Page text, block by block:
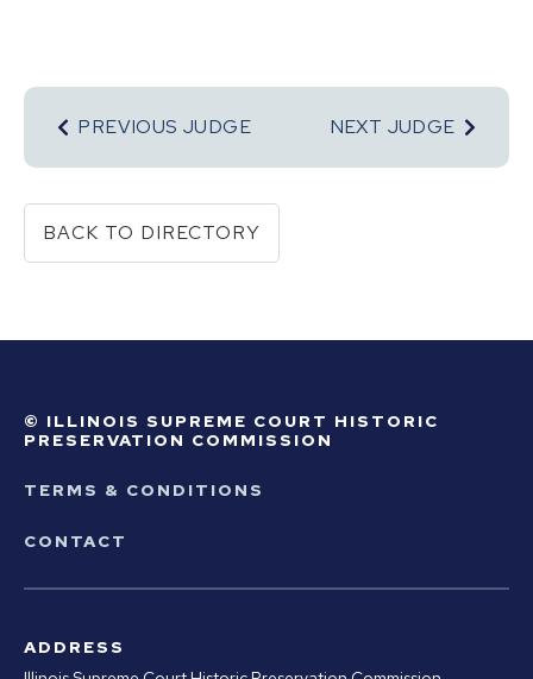
PREVIOUS JUDGE NEXT JUDGE
BACK TO DIRECTORY
© ILLINOIS SUPREME COURT HISTORIC
PRESERVATION COMMISSION
TERMS & CONDITIONS
CONTACT
ADDRESS